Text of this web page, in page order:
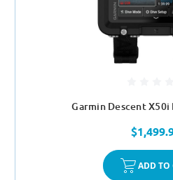
Garmin Descent
ADD TO